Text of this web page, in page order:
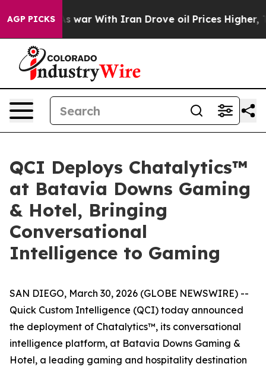
AGP PICKSAs war With Iran Drove oil Prices Higher,
QCI Deploys Chatalytics™
at Batavia Downs Gaming
& Hotel, Bringing
Conversational
Intelligence to Gaming
SAN DIEGO, March 30, 2026 (GLOBE NEWSWIRE) --
Quick Custom Intelligence (QCI) today announced
the deployment of Chatalytics™, its conversational
intelligence platform, at Batavia Downs Gaming &
Hotel, a leading gaming and hospitality destination